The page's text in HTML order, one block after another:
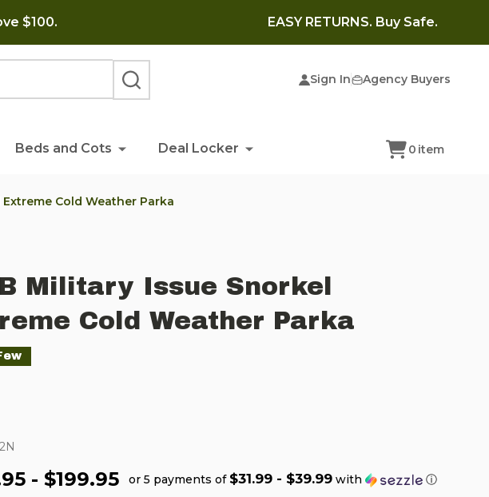
$100. EASY RETURNS. Buy Safe.
Sign In Agency Buyers
SEARCH
Beds and Cots Deal Locker 0 item
Cold Weather Parka
Military Issue Snorkel
Cold Weather Parka
- $199.95 or 5 payments of $31.99 - $39.99 with ⓘ